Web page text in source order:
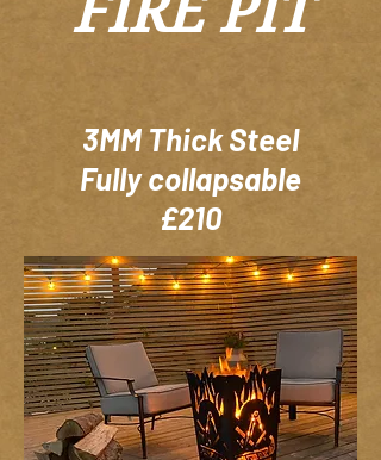
3MM Thick Steel
Fully collapsable
£210